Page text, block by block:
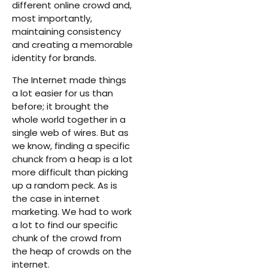
different online crowd and,
most importantly,
maintaining consistency
and creating a memorable
identity for brands.
The Internet made things
a lot easier for us than
before; it brought the
whole world together in a
single web of wires. But as
we know, finding a specific
chunck from a heap is a lot
more difficult than picking
up a random peck. As is
the case in internet
marketing. We had to work
a lot to find our specific
chunk of the crowd from
the heap of crowds on the
internet.